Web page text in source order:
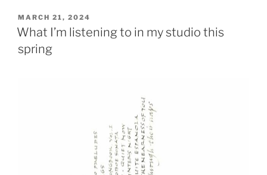
POSTED
ON
MARCH 21, 2024
What I’m listening to in my studio this
spring